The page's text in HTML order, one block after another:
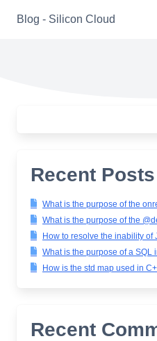
Blog - Silicon Cloud
Recent Posts
What is the purpose of the
What is the purpose of the
How to resolve the inability
What is the purpose of a SQL
How is the std map used in
Recent